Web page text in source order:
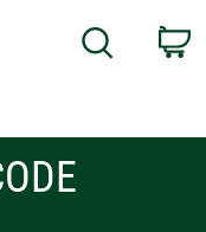
Search